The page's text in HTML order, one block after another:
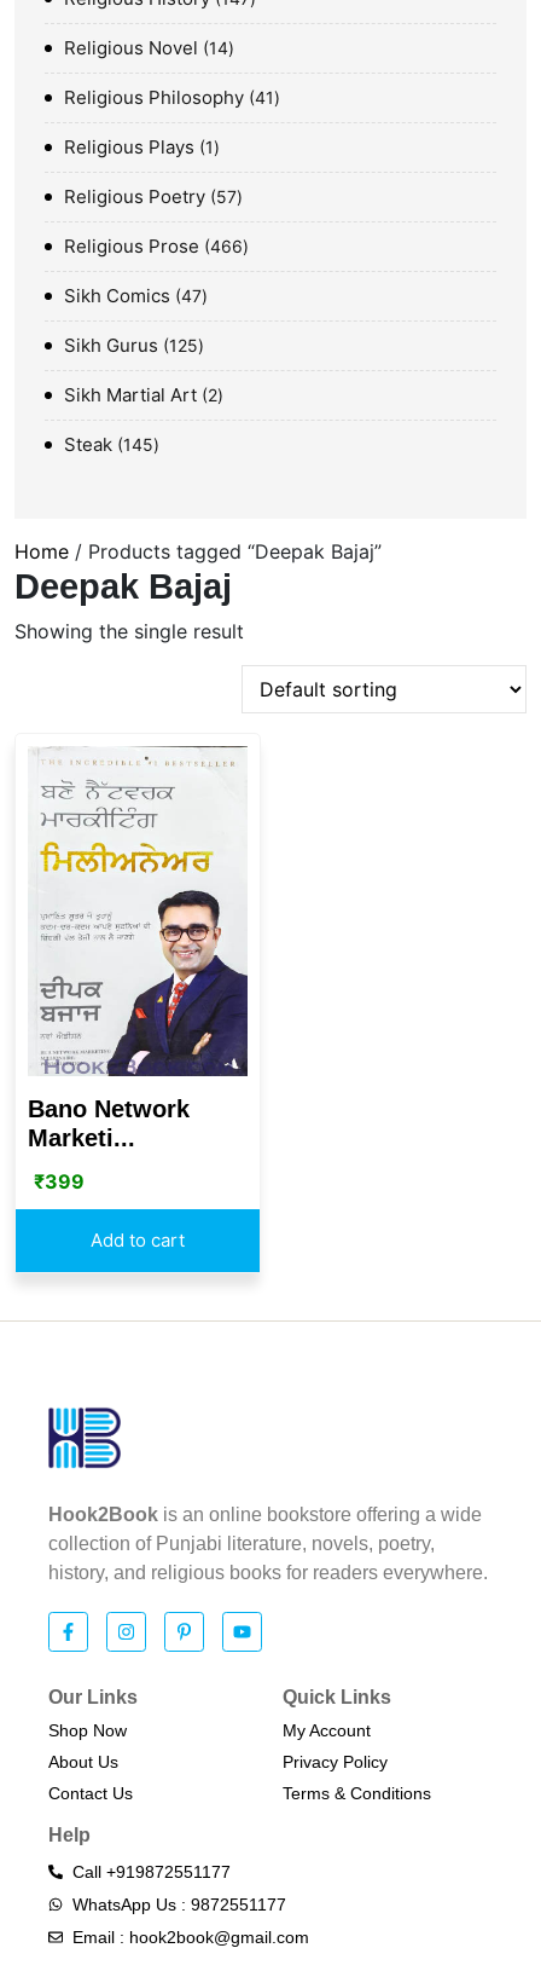
Religious Novel 14
Religious Philosophy 41
Religious Plays 1
Religious Poetry 57
Religious Prose 466
Sikh Comics 47
Sikh Gurus 125
Sikh Martial Art 2
Steak 145
Home / Products tagged “Deepak Bajaj”
Deepak Bajaj
Showing the single result
Bano Network
Marketi...
₹399
Add to cart
Hook2Book is an online bookstore offering a wide
collection of Punjabi literature, novels, poetry,
history, and religious books for readers everywhere.
Our Links
Shop Now
About Us
Contact Us
Quick Links
My Account
Privacy Policy
Terms & Conditions​
Help
Call +919872551177
WhatsApp Us : 9872551177
Email : hook2book@gmail.com